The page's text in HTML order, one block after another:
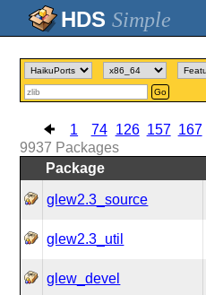
Simple
Go
1 74 126 157 167
9937 Packages
Package
glew2.3_source
glew2.3_util
glew_devel